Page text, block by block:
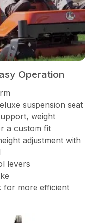
Operation
suspension seat
weight
a custom fit
adjustment with
levers
for more efficient